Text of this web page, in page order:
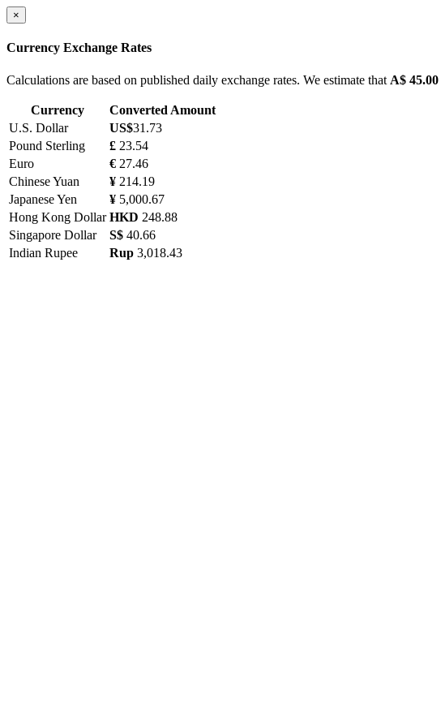
×
Currency Exchange Rates
Calculations are based on published daily exchange rates. We estimate that A$ 45.00
Currency
Converted Amount
U.S. Dollar
US$31.73
Pound Sterling
£ 23.54
Euro
€ 27.46
Chinese Yuan
¥ 214.19
Japanese Yen
¥ 5,000.67
Hong Kong Dollar HKD 248.88
Singapore Dollar
S$ 40.66
Indian Rupee
Rup 3,018.43